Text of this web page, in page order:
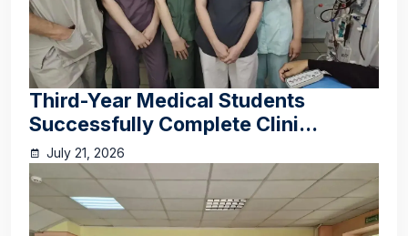
Third-Year Medical Students
Successfully Complete Clini...
July 21, 2026